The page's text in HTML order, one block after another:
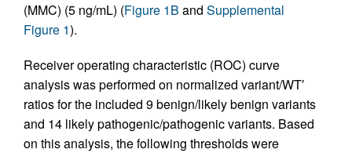
(MMC) (5 ng/mL) (Figure 1B and Supplemental
Figure 1).
Receiver operating characteristic (ROC) curve
analysis was performed on normalized variant/WT′
ratios for the included 9 benign/likely benign variants
and 14 likely pathogenic/pathogenic variants. Based
on this analysis, the following thresholds were